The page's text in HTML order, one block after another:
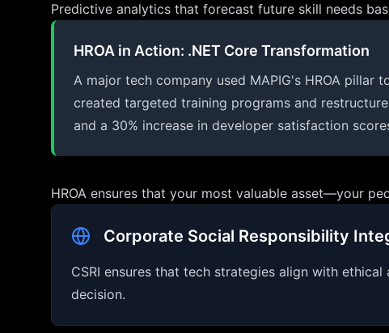
Predictive analytics that forecast future skill needs
HROA in Action: .NET Core Transformation
A major tech company used MAPIG's HROA
created targeted training programs and
and a 30% increase in developer satisfaction
HROA ensures that your most valuable asset—your
Corporate Social Responsibility
CSRI ensures that tech strategies align with
decision.